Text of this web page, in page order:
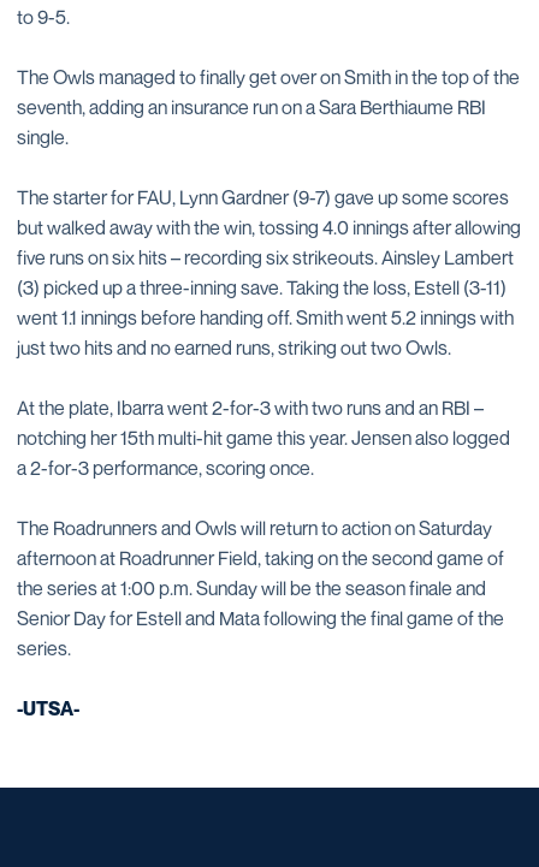
to 9-5.
The Owls managed to finally get over on Smith in the top of the
seventh, adding an insurance run on a Sara Berthiaume RBI
single.
The starter for FAU, Lynn Gardner (9-7) gave up some scores
but walked away with the win, tossing 4.0 innings after allowing
five runs on six hits – recording six strikeouts. Ainsley Lambert
(3) picked up a three-inning save. Taking the loss, Estell (3-11)
went 1.1 innings before handing off. Smith went 5.2 innings with
just two hits and no earned runs, striking out two Owls.
At the plate, Ibarra went 2-for-3 with two runs and an RBI –
notching her 15th multi-hit game this year. Jensen also logged
a 2-for-3 performance, scoring once.
The Roadrunners and Owls will return to action on Saturday
afternoon at Roadrunner Field, taking on the second game of
the series at 1:00 p.m. Sunday will be the season finale and
Senior Day for Estell and Mata following the final game of the
series.
-UTSA-